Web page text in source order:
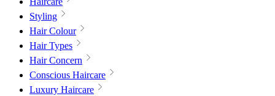
Styling
Hair Colour
Hair Types
Hair Concern
Conscious Haircare
Luxury Haircare